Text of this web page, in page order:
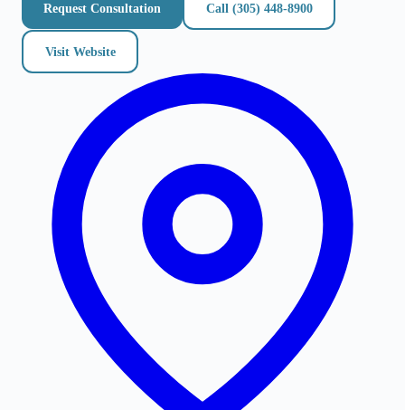
Request Consultation Call (305) 448-8900
Visit Website